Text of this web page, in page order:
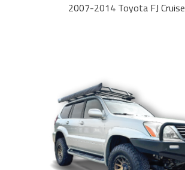
2007-2014 Toyota FJ